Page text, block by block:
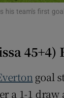
his team's first
45+4)
goal
a 1-1